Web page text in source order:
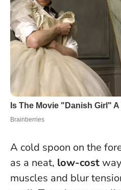
A cold spoon on the
as a neat, low-cost
muscles and blur